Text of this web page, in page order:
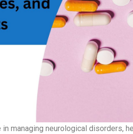
managing neurological disorders,